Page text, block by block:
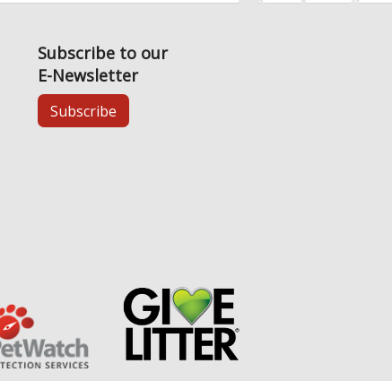
Subscribe to our
E-Newsletter
Subscribe